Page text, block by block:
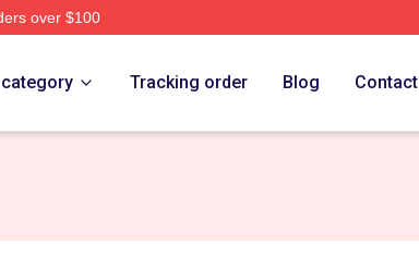
over $100
Tracking order Blog Contact